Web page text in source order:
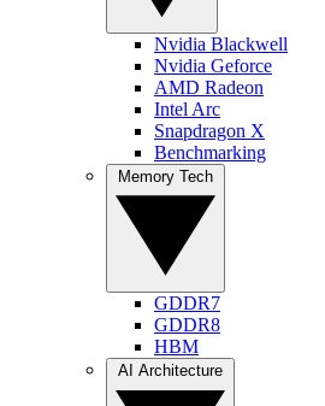
Nvidia Blackwell
Nvidia Geforce
AMD Radeon
Intel Arc
Snapdragon X
Benchmarking
GDDR7
GDDR8
HBM